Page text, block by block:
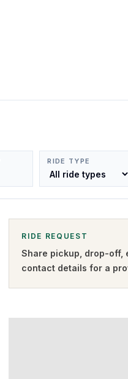
RIDE TYPE
RIDE REQUEST
Share pickup, drop-off,
contact details for a